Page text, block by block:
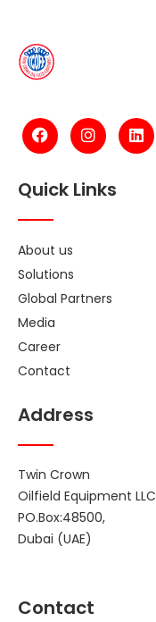
Quick Links
About us
Solutions
Global Partners
Media
Career
Contact
Address
Twin Crown
Oilfield Equipment LLC
PO.Box:48500,
Dubai (UAE)
Contact